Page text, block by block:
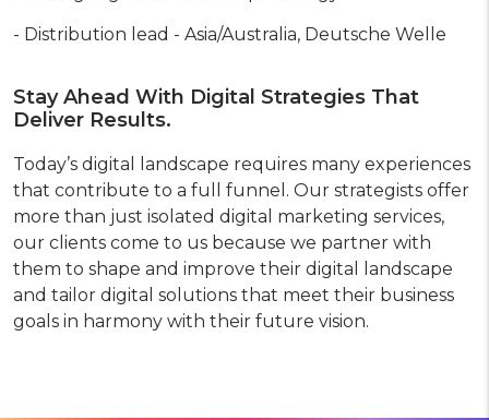
- Distribution lead - Asia/Australia, Deutsche Welle
Stay Ahead With Digital Strategies That
Deliver Results.
Today’s digital landscape requires many experiences
that contribute to a full funnel. Our strategists offer
more than just isolated digital marketing services,
our clients come to us because we partner with
them to shape and improve their digital landscape
and tailor digital solutions that meet their business
goals in harmony with their future vision.